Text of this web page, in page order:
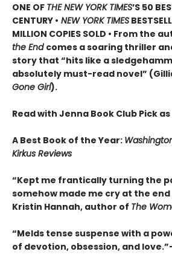
ONE OF THE NEW YORK TIMES’S 50
CENTURY • NEW YORK TIMES
MILLION COPIES SOLD • From the
the End comes a soaring thriller
story that “hits like a
absolutely must-read novel”
Gone Girl).
Read with Jenna Book Club Pick
A Best Book of the Year:
Kirkus Reviews
“Kept me frantically turning the
somehow made me cry at the end
Kristin Hannah, author of The
“Melds tense suspense with a
of devotion, obsession, and